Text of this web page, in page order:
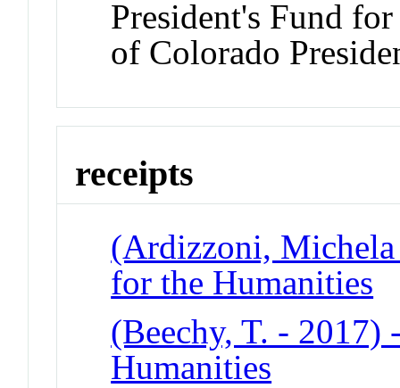
President's Fund
of Colorado
receipts
(Ardizzoni, Michela
for the Humanities
(Beechy, T. - 2017)
Humanities